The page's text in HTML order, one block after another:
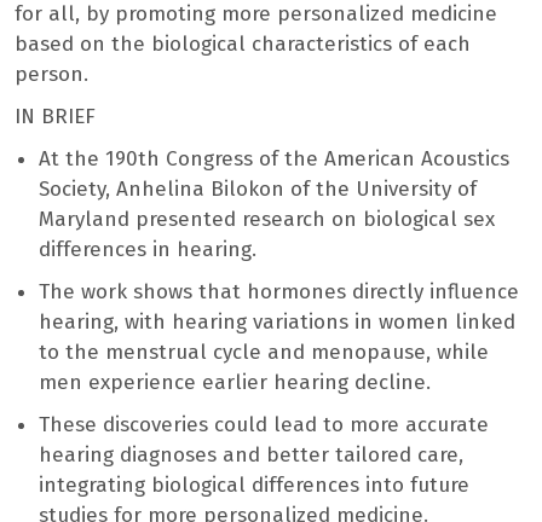
for all, by promoting more personalized medicine
based on the biological characteristics of each
person.
IN BRIEF
At the 190th Congress of the American Acoustics
Society, Anhelina Bilokon of the University of
Maryland presented research on biological sex
differences in hearing.
The work shows that hormones directly influence
hearing, with hearing variations in women linked
to the menstrual cycle and menopause, while
men experience earlier hearing decline.
These discoveries could lead to more accurate
hearing diagnoses and better tailored care,
integrating biological differences into future
studies for more personalized medicine.